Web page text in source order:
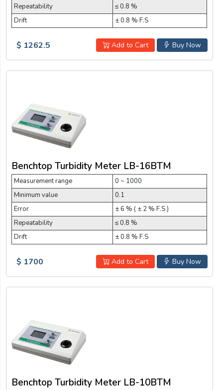
Repeatability
≤ 0.8 %
Drift
± 0.8 % F.S
Buy Now
Add to Cart
$ 1262.5
Benchtop Turbidity Meter LB-16BTM
Measurement range
0 ~ 1000
Minimum value
0.1
Error
± 6 % ( ± 2 % F.S )
Repeatability
≤ 0.8 %
Drift
± 0.8 % F.S
Buy Now
Add to Cart
$ 1700
Benchtop Turbidity Meter LB-10BTM